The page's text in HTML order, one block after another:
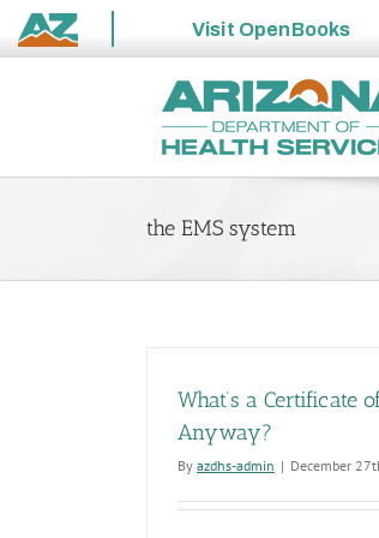
State
Visit OpenBooks
the EMS system
What’s a Certificate
Anyway?
By azdhs-admin | December